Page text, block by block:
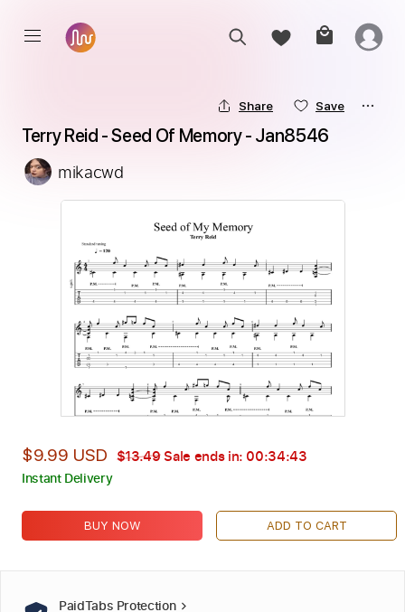
Share Save
Terry Reid - Seed Of Memory - Jan8546
mikacwd
$9.99 USD $13.49Sale ends in: 00:34:42
Instant Delivery
BUY NOW ADD TO CART
PaidTabs Protection